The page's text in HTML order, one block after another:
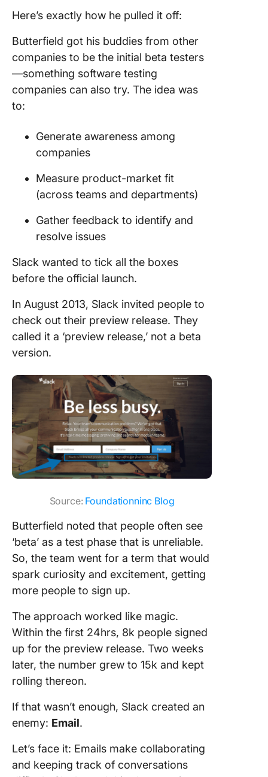
Here’s exactly how he pulled it off:
Butterfield got his buddies from other
companies to be the initial beta testers
—something software testing
companies can also try. The idea was
to:
Generate awareness among
companies
Measure product-market fit
(across teams and departments)
Gather feedback to identify and
resolve issues
Slack wanted to tick all the boxes
before the official launch.
In August 2013, Slack invited people to
check out their preview release. They
called it a ‘preview release,’ not a beta
version.
Source: Foundationninc Blog
Butterfield noted that people often see
‘beta’ as a test phase that is unreliable.
So, the team went for a term that would
spark curiosity and excitement, getting
more people to sign up.
The approach worked like magic.
Within the first 24hrs, 8k people signed
up for the preview release. Two weeks
later, the number grew to 15k and kept
rolling thereon.
If that wasn’t enough, Slack created an
enemy: Email.
Let’s face it: Emails make collaborating
and keeping track of conversations